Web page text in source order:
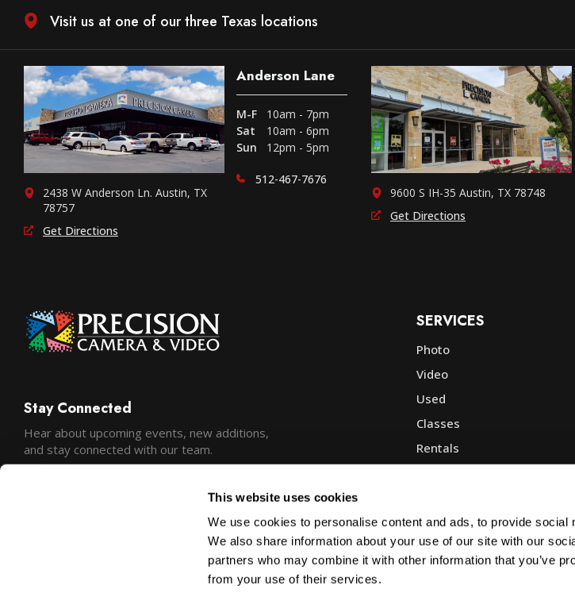
This website uses cookies
We use cookies to personalise content and ads, to provide social
We also share information about your use of our site with our
partners who may combine it with other information that you’ve
from your use of their services.
Visit us at one of our three Texas locations
2438 W Anderson Ln. Austin, TX
78757
Get Directions
Anderson Lane
M-F
10am - 7pm
Sat
10am - 6pm
Sun
12pm - 5pm
512-467-7676
9600 S IH-35 Austin, TX 78748
Get Directions
Stay Connected
Hear about upcoming events, new additions,
and stay connected with our team.
SERVICES
Photo
Video
Used
Classes
Rentals
Commercial